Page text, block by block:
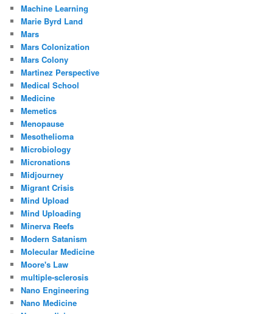
Machine Learning
Marie Byrd Land
Mars
Mars Colonization
Mars Colony
Martinez Perspective
Medical School
Medicine
Memetics
Menopause
Mesothelioma
Microbiology
Micronations
Midjourney
Migrant Crisis
Mind Upload
Mind Uploading
Minerva Reefs
Modern Satanism
Molecular Medicine
Moore's Law
multiple-sclerosis
Nano Engineering
Nano Medicine